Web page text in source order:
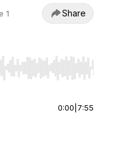
1 Share
to start or end. Hold
0:00 7:55